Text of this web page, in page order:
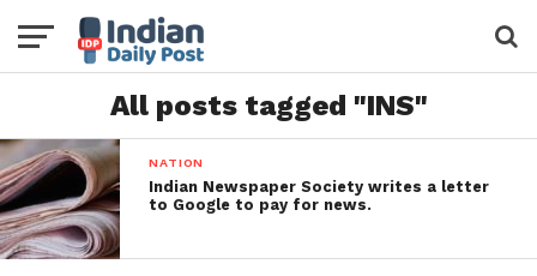
All posts tagged "INS"
NATION
Indian Newspaper Society writes a letter
to Google to pay for news.